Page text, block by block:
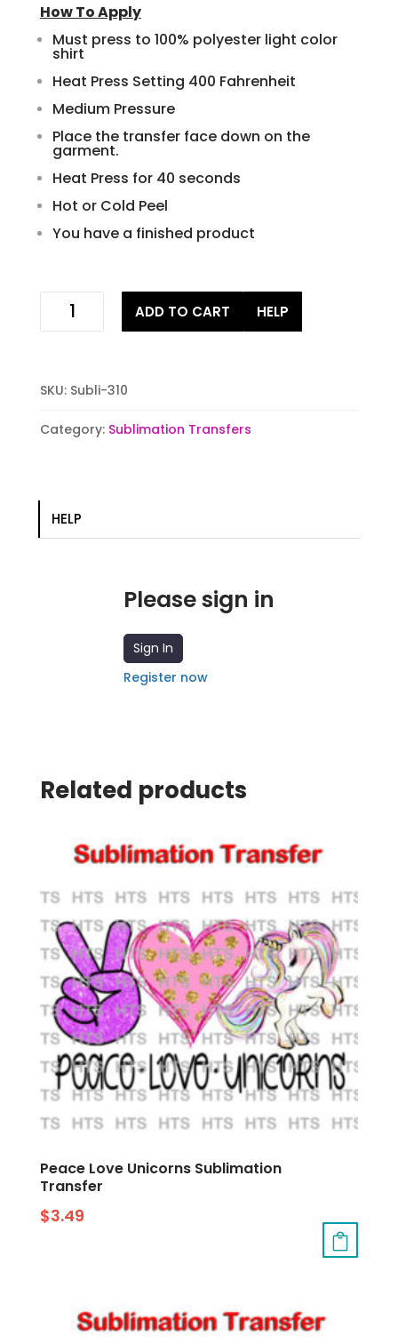
How To Apply
Must press to 100% polyester light color
shirt
Heat Press Setting 400 Fahrenheit
Medium Pressure
Place the transfer face down on the
garment.
Heat Press for 40 seconds
Hot or Cold Peel
You have a finished product
Eagle
quantity
ADD TO CART HELP
SKU: Subli-310
Category: Sublimation Transfers
HELP
Please sign in
Sign In
Register now
Related products
Peace Love Unicorns Sublimation
Transfer
$3.49